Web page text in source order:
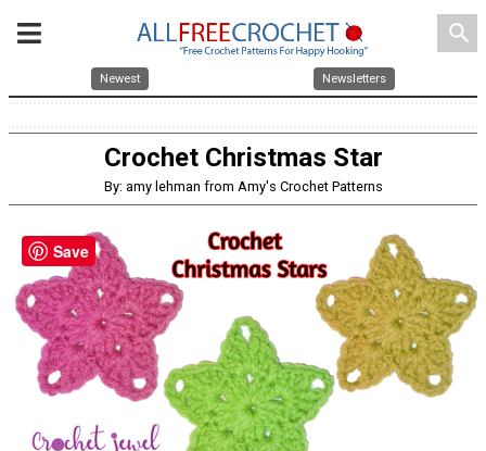
search
Newest Newsletters
Crochet Christmas Star
By: amy lehman from Amy's Crochet Patterns
Save